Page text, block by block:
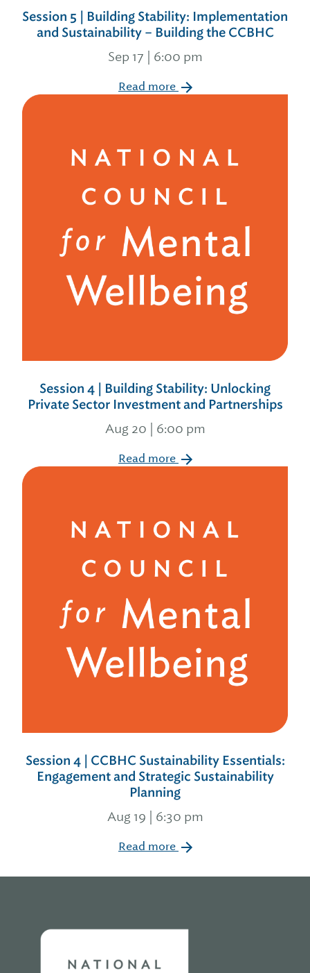
Session 5 | Building Stability: Implementation
and Sustainability – Building the CCBHC
Sep 17 | 6:00 pm
Read more
Session 4 | Building Stability: Unlocking
Private Sector Investment and Partnerships
Aug 20 | 6:00 pm
Read more
Session 4 | CCBHC Sustainability Essentials:
Engagement and Strategic Sustainability
Planning
Aug 19 | 6:30 pm
Read more